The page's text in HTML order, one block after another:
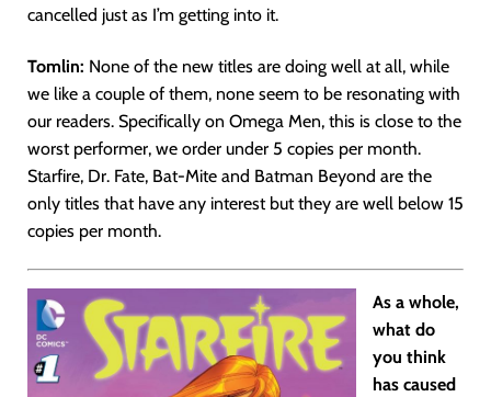
cancelled just as I’m getting into it.
Tomlin: None of the new titles are doing well at all, while
we like a couple of them, none seem to be resonating with
our readers. Specifically on Omega Men, this is close to the
worst performer, we order under 5 copies per month.
Starfire, Dr. Fate, Bat-Mite and Batman Beyond are the
only titles that have any interest but they are well below 15
copies per month.
As a whole,
what do
you think
has caused